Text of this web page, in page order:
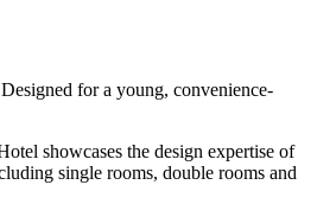
for a young, convenience-
showcases the design expertise of
single rooms, double rooms and